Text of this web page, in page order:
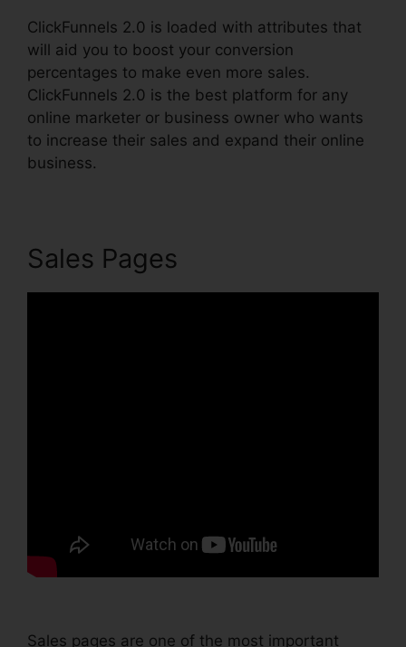
ClickFunnels 2.0 is loaded with attributes that
will aid you to boost your conversion
percentages to make even more sales.
ClickFunnels 2.0 is the best platform for any
online marketer or business owner who wants
to increase their sales and expand their online
business.
Sales Pages
Sales pages are one of the most important